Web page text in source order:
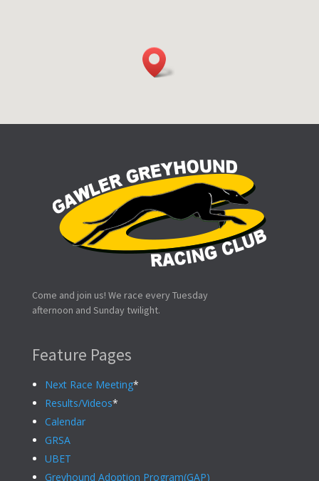
Come and join us! We race every Tuesday
afternoon and Sunday twilight.
Feature Pages
Next Race Meeting*
Results/Videos*
Calendar
GRSA
UBET
Greyhound Adoption Program(GAP)